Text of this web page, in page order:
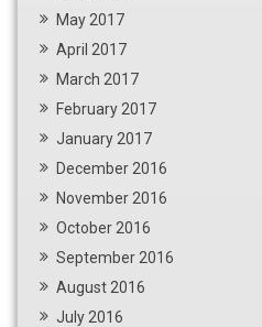
May 2017
April 2017
March 2017
February 2017
January 2017
December 2016
November 2016
October 2016
September 2016
August 2016
July 2016